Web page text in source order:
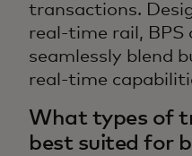
transactions.
real-time rail,
seamlessly blend
real-time
What types of
best suited for